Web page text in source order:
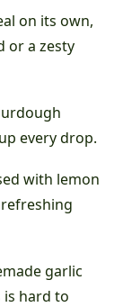
on its own,
or a zesty
every drop.
with lemon
garlic
is hard to